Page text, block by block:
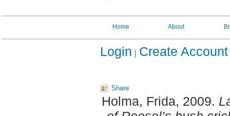
Home About
Login Create Account
Share
Holma, Frida, 2009.